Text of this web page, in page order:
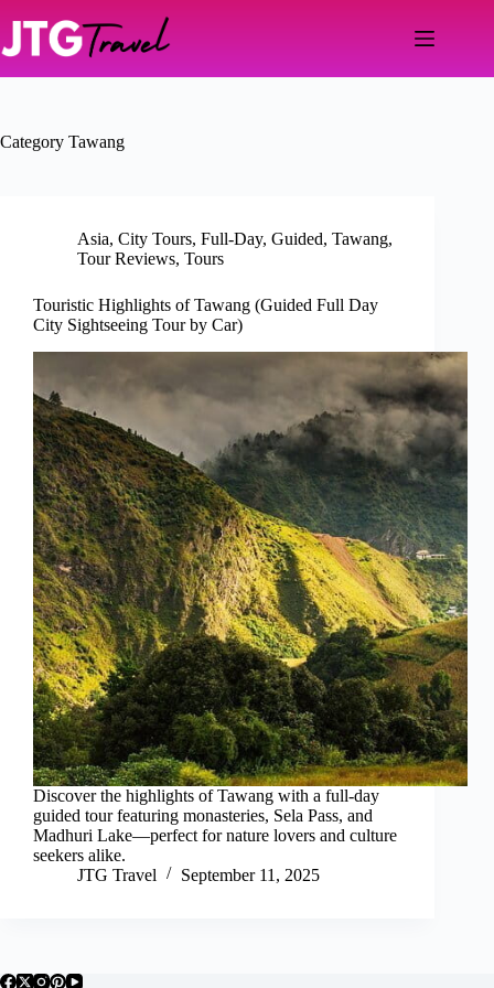
content
Category Tawang
Asia, City Tours, Full-Day, Guided, Tawang,
Tour Reviews, Tours
Touristic Highlights of Tawang (Guided Full Day
City Sightseeing Tour by Car)
Discover the highlights of Tawang with a full-day
guided tour featuring monasteries, Sela Pass, and
Madhuri Lake—perfect for nature lovers and culture
seekers alike.
JTG Travel
September 11, 2025